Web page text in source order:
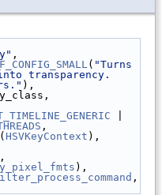
,
( "Turns
transparency.
),
,
( HSVKeyContext ),
),
,